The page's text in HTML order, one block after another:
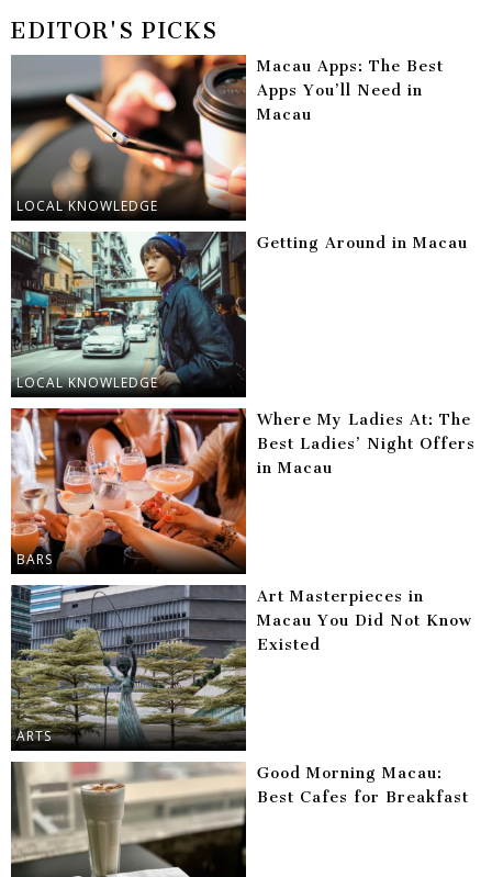
EDITOR'S PICKS
LOCAL KNOWLEDGE
Macau Apps: The Best
Apps You’ll Need in
Macau
LOCAL KNOWLEDGE
Getting Around in Macau
BARS
Where My Ladies At: The
Best Ladies’ Night Offers
in Macau
ARTS
Art Masterpieces in
Macau You Did Not Know
Existed
Good Morning Macau:
Best Cafes for Breakfast